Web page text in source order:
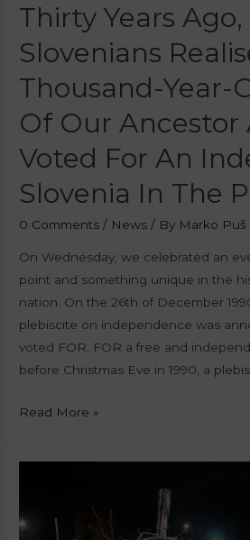
Thirty Years Ago,
Slovenians
Thousand-Year-
Of Our Ancestor
Voted For An
Slovenia In The
0 Comments / News / By Marko Puš
On Wednesday, we celebrated an
point and something unique in the
nation. On the 26th of December
plebiscite on independence was
voted FOR. FOR a free and
before Christmas Eve in 1990, a
Read More »